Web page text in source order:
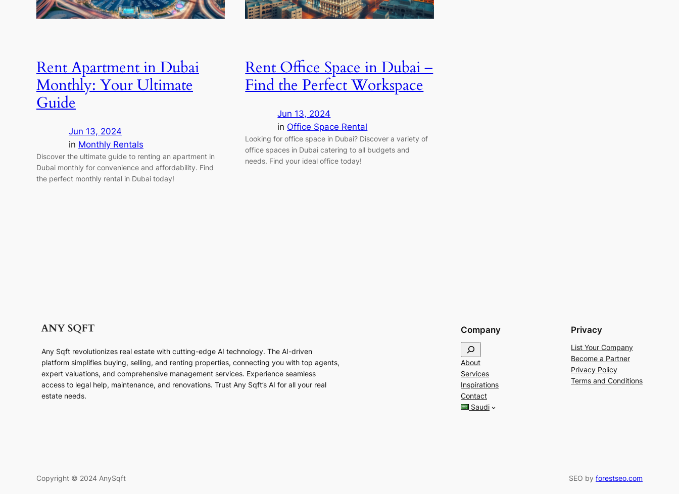
Rent Apartment in Dubai
Monthly: Your Ultimate
Guide
Jun 13, 2024
in Monthly Rentals
Discover the ultimate guide to renting an apartment in
Dubai monthly for convenience and affordability. Find
the perfect monthly rental in Dubai today!
Rent Office Space in Dubai –
Find the Perfect Workspace
Jun 13, 2024
in Office Space Rental
Looking for office space in Dubai? Discover a variety of
office spaces in Dubai catering to all budgets and
needs. Find your ideal office today!
Any Sqft revolutionizes real estate with cutting-edge AI technology. The AI-driven
platform simplifies buying, selling, and renting properties, connecting you with top agents,
expert valuations, and comprehensive management services. Experience seamless
access to legal help, maintenance, and renovations. Trust Any Sqft’s AI for all your real
estate needs.
Company
e
a
r
c
h
About
Services
Inspirations
Contact
Saudi
Privacy
List Your Company
Become a Partner
Privacy Policy
Terms and Conditions
Copyright © 2024 AnySqft SEO by forestseo.com